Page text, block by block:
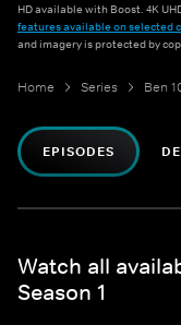
HD available with Boost. 4K
features available on selected
and imagery is protected by
Home Series Ben
EPISODES
Watch all
Season 1